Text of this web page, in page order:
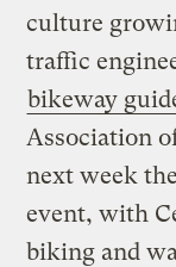
culture
traffic
bikeway
Association
next week
event, with
biking and